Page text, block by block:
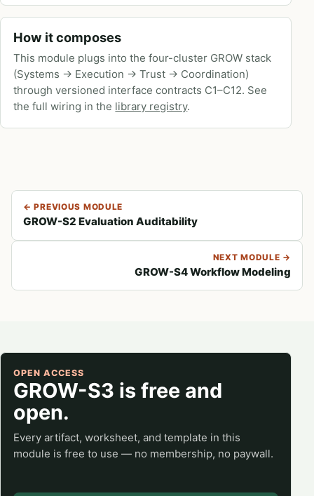
How it composes
This module plugs into the four-cluster GROW stack
(Systems → Execution → Trust → Coordination)
through versioned interface contracts C1–C12. See
the full wiring in the library registry.
← PREVIOUS MODULE
GROW-S2 Evaluation Auditability
NEXT MODULE →
GROW-S4 Workflow Modeling
OPEN ACCESS
GROW-S3 is free and
open.
Every artifact, worksheet, and template in this
module is free to use — no membership, no paywall.